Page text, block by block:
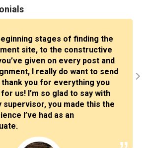
stages of finding the
site, to the constructive
given on every post and
I really do want to send
thank you for everything you
us! I’m so glad to say with
supervisor, you made this the
I’ve had as an